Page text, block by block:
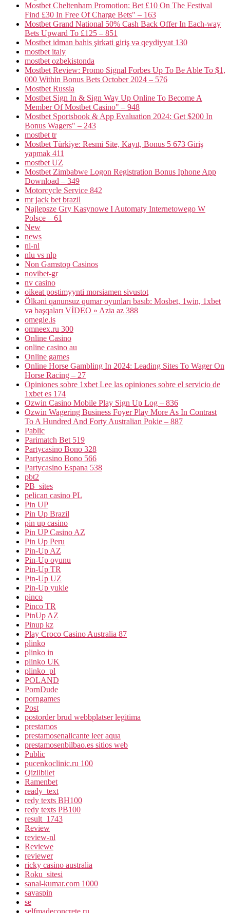
Mostbet Cheltenham Promotion: Bet £10 On The Festival
Find £30 In Free Of Charge Bets" – 163
Mostbet Grand National 50% Cash Back Offer In Each-way
Bets Upward To £125 – 851
Mostbet idman bahis şirkəti giriş və qeydiyyat 130
mostbet italy
mostbet ozbekistonda
Mostbet Review: Promo Signal Forbes Up To Be Able To $1,
000 Within Bonus Bets October 2024 – 576
Mostbet Russia
Mostbet Sign In & Sign Way Up Online To Become A
Member Of Mostbet Casino" – 948
Mostbet Sportsbook & App Evaluation 2024: Get $200 In
Bonus Wagers" – 243
mostbet tr
Mostbet Türkiye: Resmi Site, Kayıt, Bonus 5 673 Giriş
yapmak 411
mostbet UZ
Mostbet Zimbabwe Logon Registration Bonus Iphone App
Download – 349
Motorcycle Service 842
mr jack bet brazil
Najlepsze Gry Kasynowe I Automaty Internetowego W
Polsce – 61
New
news
nl-nl
nlu vs nlp
Non Gamstop Casinos
novibet-gr
nv casino
oikeat postimyynti morsiamen sivustot
Ölkəni qanunsuz qumar oyunları basıb: Mosbet, 1win, 1xbet
və başqaları VİDEO » Azia az 388
omegle.is
omneex.ru 300
Online Casino
online casino au
Online games
Online Horse Gambling In 2024: Leading Sites To Wager On
Horse Racing – 27
Opiniones sobre 1xbet Lee las opiniones sobre el servicio de
1xbet es 174
Ozwin Casino Mobile Play Sign Up Log – 836
Ozwin Wagering Business Foyer Play More As In Contrast
To A Hundred And Forty Australian Pokie – 887
Pablic
Parimatch Bet 519
Partycasino Bono 328
Partycasino Bono 566
Partycasino Espana 538
pbt2
PB_sites
pelican casino PL
Pin UP
Pin Up Brazil
pin up casino
Pin UP Casino AZ
Pin Up Peru
Pin-Up AZ
Pin-Up oyunu
Pin-Up TR
Pin-Up UZ
Pin-Up yukle
pinco
Pinco TR
PinUp AZ
Pinup kz
Play Croco Casino Australia 87
plinko
plinko in
plinko UK
plinko_pl
POLAND
PornDude
porngames
Post
postorder brud webbplatser legitima
prestamos
prestamosenalicante leer aqua
prestamosenbilbao.es sitios web
Public
pucenkoclinic.ru 100
Qizilbilet
Ramenbet
ready_text
redy texts BH100
redy texts PB100
result_1743
Review
review-nl
Reviewe
reviewer
ricky casino australia
Roku_sitesi
sanal-kumar.com 1000
savaspin
se
selfmadeconcrete.ru